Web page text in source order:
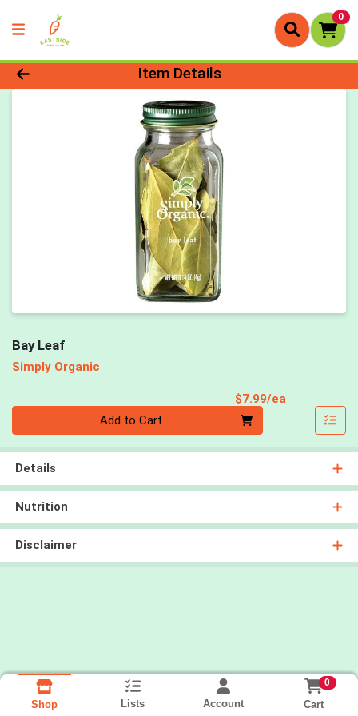
0
Product Details Page
Item Details
Bay Leaf
Simply Organic
$7.99/ea
Add to Cart
Details
Nutrition
Disclaimer
Shop Lists Account
0
Cart